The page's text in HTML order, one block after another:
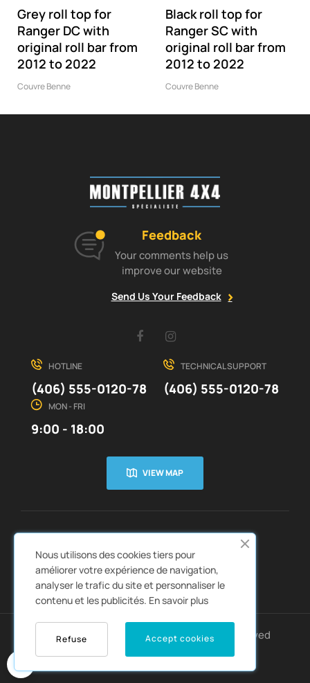
Grey roll top for
Ranger DC with
original roll bar from
2012 to 2022
Couvre Benne
Black roll top for
Ranger SC with
original roll bar from
2012 to 2022
Couvre Benne
Feedback
Your comments help us
improve our website
Send Us Your Feedback
Facebook
HOTLINE
(406) 555-0120-78
TECHNICAL SUPPORT
(406) 555-0120-78
MON - FRI
9:00 - 18:00
VIEW MAP
QUICK LINKS  CATALOGS 
Copyright © 2022 Autozpro. All rights reserved
Nous utilisons des cookies tiers pour
améliorer votre expérience de navigation,
analyser le trafic du site et personnaliser le
contenu et les publicités. En savoir plus
Accept cookies
Refuse